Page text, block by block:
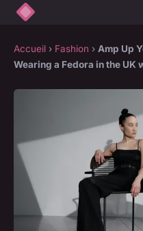
Accueil › Fashion › Amp Up
Wearing a Fedora in the UK